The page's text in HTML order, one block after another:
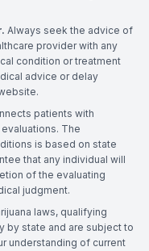
Always seek the advice of
provider with any
condition or treatment
advice or delay
patients with
The
is based on state
that any individual will
of the evaluating
judgment.
laws, qualifying
by state and are subject to
understanding of current